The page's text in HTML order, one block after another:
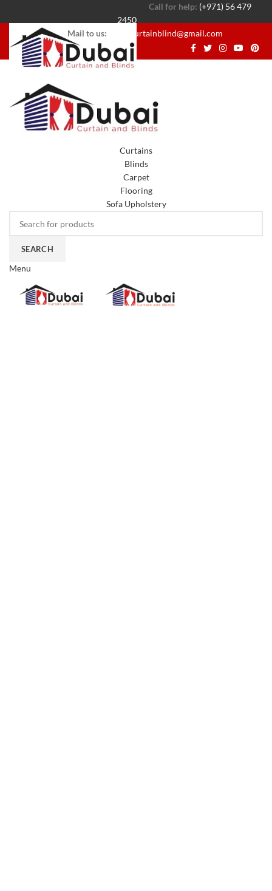
Call for help: (+971) 56 479
2450
Mail to us: dubaicurtainblind@gmail.com
Curtains
Blinds
Carpet
Flooring
Sofa Upholstery
SEARCH
Menu